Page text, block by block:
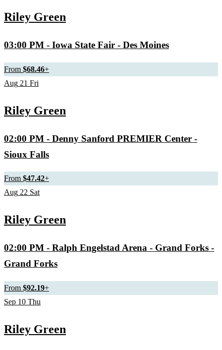
Riley Green
03:00 PM - Iowa State Fair - Des Moines
From $68.46+
Aug 21 Fri
Riley Green
02:00 PM - Denny Sanford PREMIER Center -
Sioux Falls
From $47.42+
Aug 22 Sat
Riley Green
02:00 PM - Ralph Engelstad Arena - Grand Forks -
Grand Forks
From $92.19+
Sep 10 Thu
Riley Green